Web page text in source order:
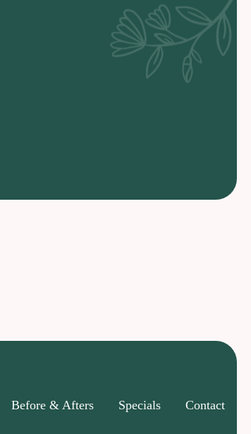
Before & Afters Specials Contact